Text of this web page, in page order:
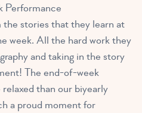
Performance
stories that they learn at
week. All the hard work they
and taking in the story
The end-of-week
than our biyearly
a proud moment for